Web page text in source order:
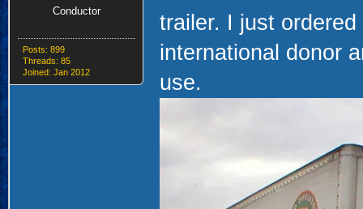
Conductor
Posts: 899
Threads: 85
Joined: Jan 2012
trailer. I just
international donor
use.